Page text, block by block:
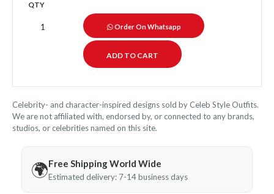
QTY
Order On Whatsapp
Celebrity- and character-inspired designs sold by Celeb Style Outfits.
We are not affiliated with, endorsed by, or connected to any brands,
studios, or celebrities named on this site.
🌍Free Shipping World Wide
Estimated delivery: 7-14 business days